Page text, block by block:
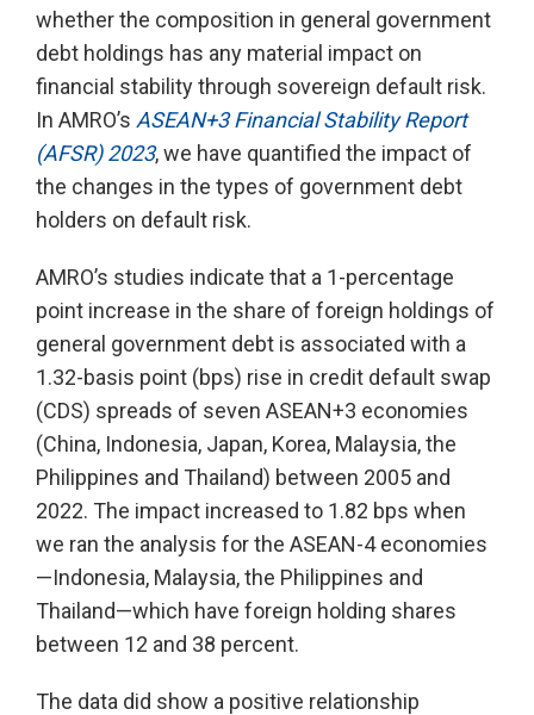
whether the composition in general government
debt holdings has any material impact on
financial stability through sovereign default risk.
In AMRO’s ASEAN+3 Financial Stability Report
(AFSR) 2023, we have quantified the impact of
the changes in the types of government debt
holders on default risk.
AMRO’s studies indicate that a 1-percentage
point increase in the share of foreign holdings of
general government debt is associated with a
1.32-basis point (bps) rise in credit default swap
(CDS) spreads of seven ASEAN+3 economies
(China, Indonesia, Japan, Korea, Malaysia, the
Philippines and Thailand) between 2005 and
2022. The impact increased to 1.82 bps when
we ran the analysis for the ASEAN-4 economies
—Indonesia, Malaysia, the Philippines and
Thailand—which have foreign holding shares
between 12 and 38 percent.
The data did show a positive relationship